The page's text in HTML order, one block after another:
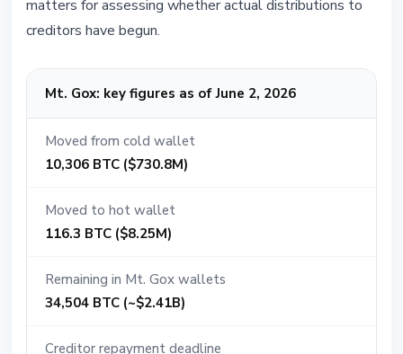
matters for assessing whether actual distributions to
creditors have begun.
Mt. Gox: key figures as of June 2, 2026
Moved from cold wallet
10,306 BTC ($730.8M)
Moved to hot wallet
116.3 BTC ($8.25M)
Remaining in Mt. Gox wallets
34,504 BTC (~$2.41B)
Creditor repayment deadline